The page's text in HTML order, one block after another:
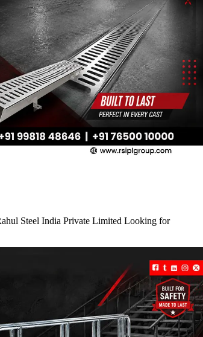
Steel India Private Limited Looking for